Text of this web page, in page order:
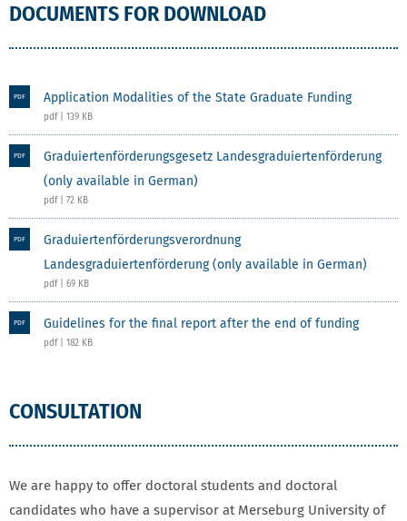
DOCUMENTS FOR DOWNLOAD
PDF Application Modalities of the State Graduate Funding
pdf | 139 KB
PDF
Graduiertenförderungsgesetz Landesgraduiertenförderung
(only available in German)
pdf | 72 KB
PDF
Graduiertenförderungsverordnung
Landesgraduiertenförderung (only available in German)
pdf | 69 KB
PDF Guidelines for the final report after the end of funding
pdf | 182 KB
CONSULTATION
We are happy to offer doctoral students and doctoral
candidates who have a supervisor at Merseburg University of